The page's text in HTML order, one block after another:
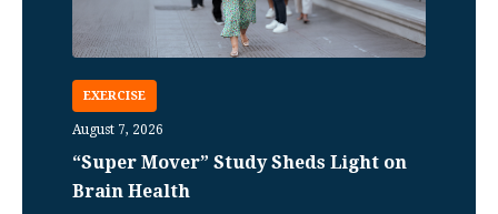
EXERCISE
August 7, 2026
“Super Mover” Study Sheds Light on
Brain Health